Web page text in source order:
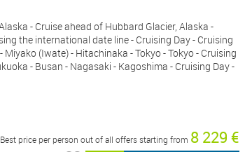
- Cruise ahead of Hubbard Glacier, Alaska -
the international date line - Cruising Day - Cruising
(Iwate) - Hitachinaka - Tokyo - Tokyo - Cruising
- Busan - Nagasaki - Kagoshima - Cruising Day -
Best price per person out of all offers starting from 8 229 €